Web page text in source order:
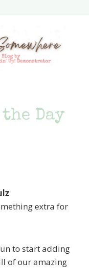
Day
extra for
to start adding
of our amazing